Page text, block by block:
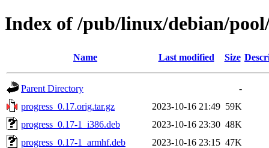
Index of /pub/linux/debian/
Name Last modified Size
Parent Directory
-
progress_0.17.orig.tar.gz
2023-10-16 21:49 59K
progress_0.17-1_i386.deb
2023-10-16 23:30 48K
progress_0.17-1_armhf.deb
2023-10-16 23:15 47K